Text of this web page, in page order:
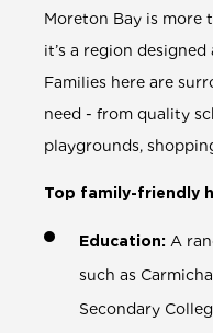
Moreton Bay is more
it’s a region
Families here are
need - from quality
playgrounds,
Top family-friendly
Education: A
such as
Secondary